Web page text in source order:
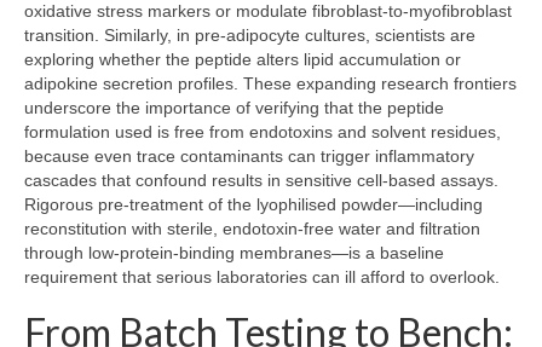
oxidative stress markers or modulate fibroblast‑to‑myofibroblast
transition. Similarly, in pre‑adipocyte cultures, scientists are
exploring whether the peptide alters lipid accumulation or
adipokine secretion profiles. These expanding research frontiers
underscore the importance of verifying that the peptide
formulation used is free from endotoxins and solvent residues,
because even trace contaminants can trigger inflammatory
cascades that confound results in sensitive cell‑based assays.
Rigorous pre‑treatment of the lyophilised powder—including
reconstitution with sterile, endotoxin‑free water and filtration
through low‑protein‑binding membranes—is a baseline
requirement that serious laboratories can ill afford to overlook.
From Batch Testing to Bench: